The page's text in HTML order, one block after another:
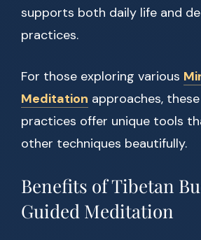
supports both daily life and
practices.
For those exploring various
Meditation approaches,
practices offer unique tools
other techniques beautifully.
Benefits of Tibetan
Guided Meditation